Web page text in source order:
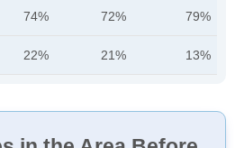
74% 72% 79%
22% 21% 13%